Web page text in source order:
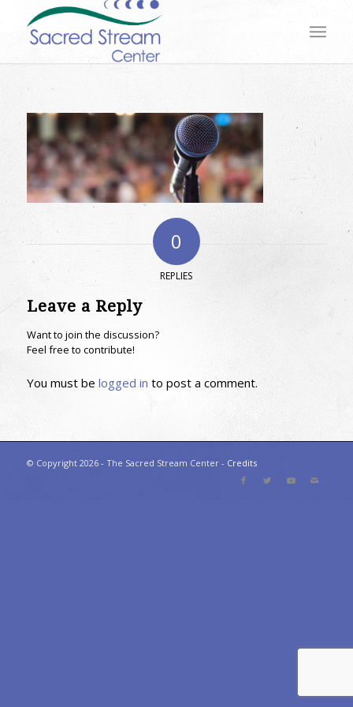
0
REPLIES
Leave a Reply
Want to join the discussion?
Feel free to contribute!
You must be logged in to post a comment.
© Copyright 2026 - The Sacred Stream Center - Credits